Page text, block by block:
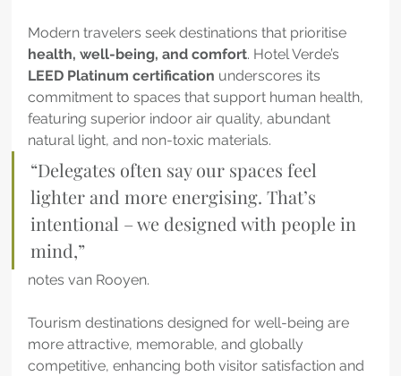
Modern travelers seek destinations that prioritise
health, well-being, and comfort. Hotel Verde’s
LEED Platinum certification underscores its
commitment to spaces that support human health,
featuring superior indoor air quality, abundant
natural light, and non-toxic materials.
“Delegates often say our spaces feel
lighter and more energising. That’s
intentional – we designed with people in
mind,”
notes van Rooyen.
Tourism destinations designed for well-being are
more attractive, memorable, and globally
competitive, enhancing both visitor satisfaction and